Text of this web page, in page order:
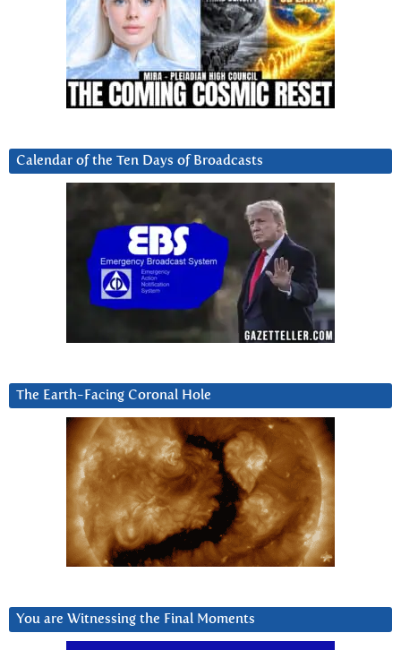
Calendar of the Ten Days of Broadcasts
The Earth-Facing Coronal Hole
You are Witnessing the Final Moments